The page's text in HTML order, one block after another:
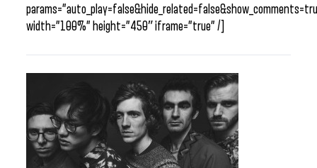
width=”100%” height=”450″ iframe=”true” /]